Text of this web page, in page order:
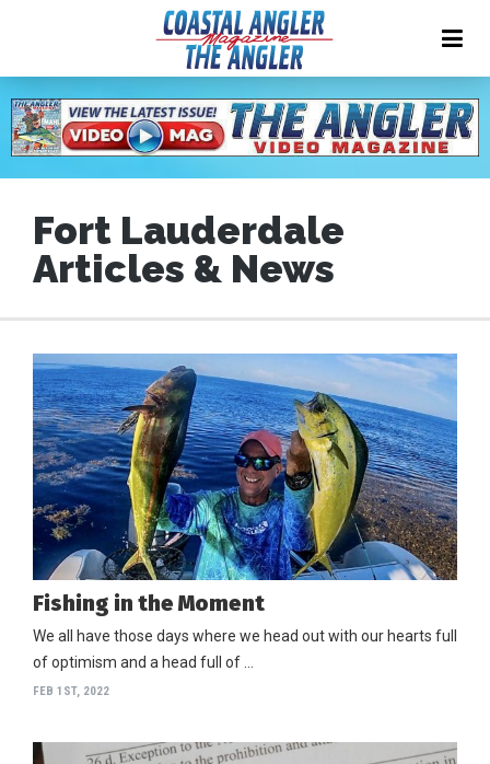
Fort Lauderdale
Articles & News
Fishing in the Moment
We all have those days where we head out with our hearts full
of optimism and a head full of …
FEB 1ST, 2022